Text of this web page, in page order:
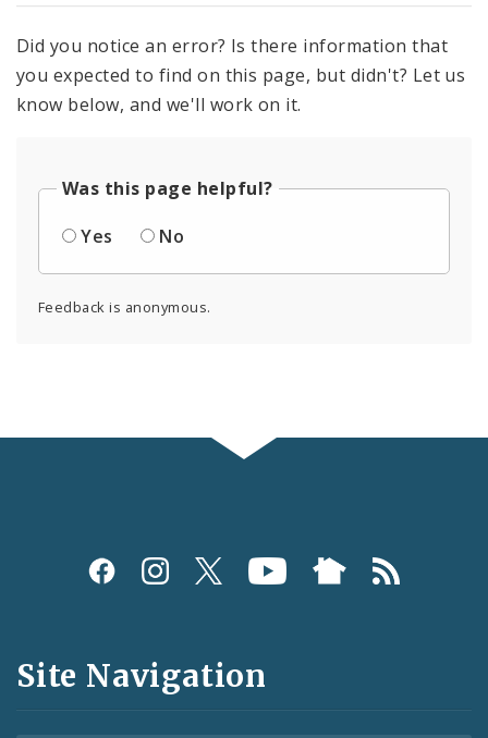
Did you notice an error? Is there information that
you expected to find on this page, but didn't? Let us
know below, and we'll work on it.
Was this page helpful?
Yes
No
Feedback is anonymous.
Social
and
Feeds
Site Navigation